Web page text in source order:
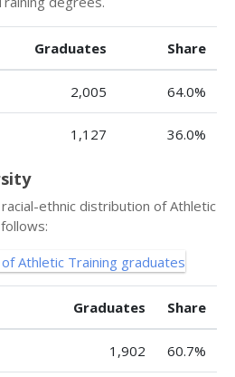
Graduates Share
2,005 64.0%
1,127 36.0%
ethnic distribution of Athletic
Graduates Share
1,902 60.7%